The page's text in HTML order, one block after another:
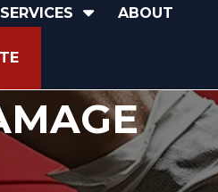
ABOUT